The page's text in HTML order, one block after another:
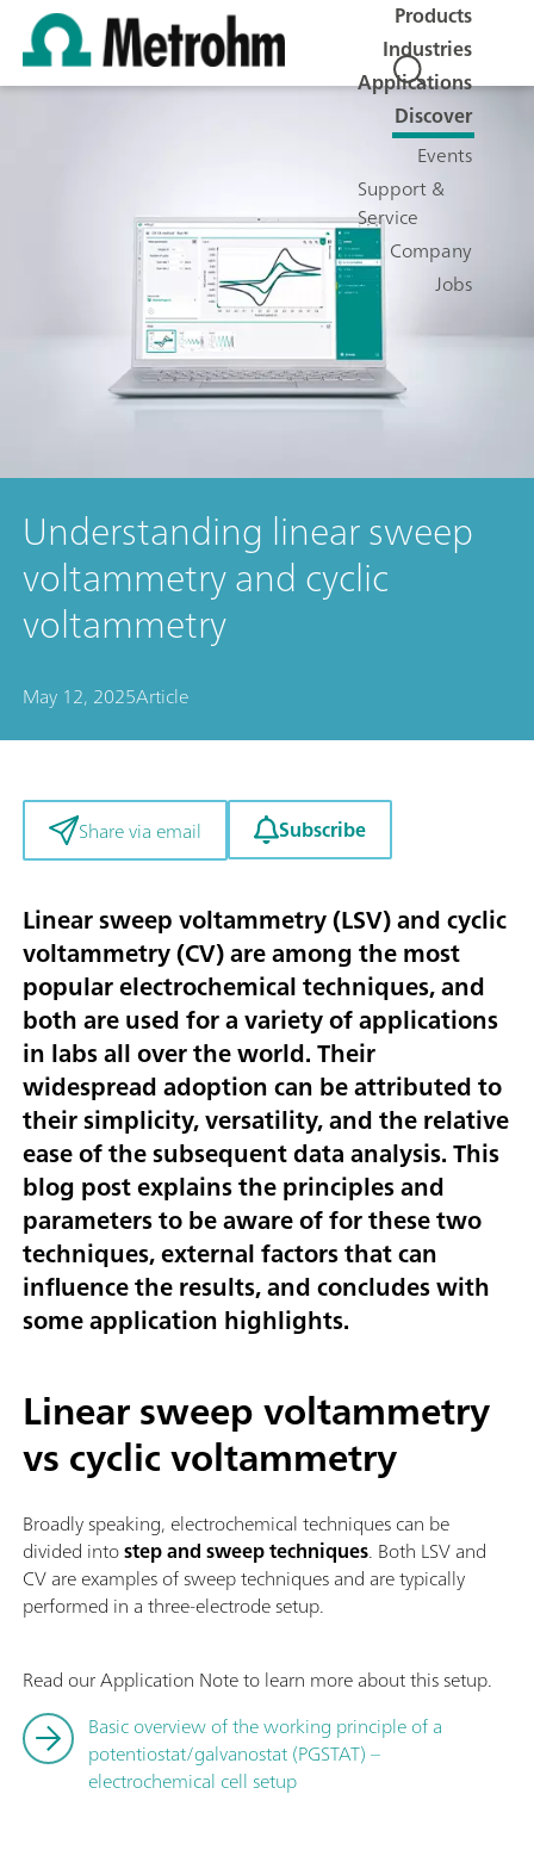
Products
Industries
Applications
Discover
Events
Support &
Service
Company
Jobs
Understanding linear sweep
voltammetry and cyclic
voltammetry
May 12, 2025Article
Share via email Subscribe
Linear sweep voltammetry (LSV) and cyclic
voltammetry (CV) are among the most
popular electrochemical techniques, and
both are used for a variety of applications
in labs all over the world. Their
widespread adoption can be attributed to
their simplicity, versatility, and the relative
ease of the subsequent data analysis. This
blog post explains the principles and
parameters to be aware of for these two
techniques, external factors that can
influence the results, and concludes with
some application highlights.
Linear sweep voltammetry
vs cyclic voltammetry
Broadly speaking, electrochemical techniques can be
divided intostep and sweep techniques. Both LSV and
CV are examples of sweep techniques and are typically
performed in a three-electrode setup.
Read our Application Note to learn more about this setup.
Basic overview of the working principle of a
potentiostat/galvanostat (PGSTAT) –
electrochemical cell setup